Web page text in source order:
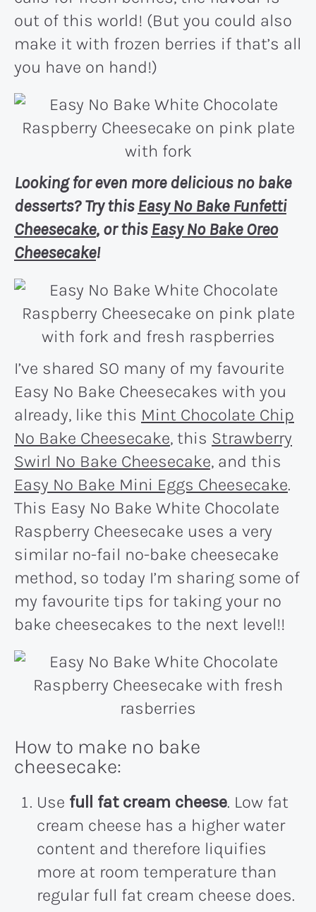
out of this world! (But you could also
make it with frozen berries if that’s all
you have on hand!)
Looking for even more delicious no bake
desserts? Try this Easy No Bake Funfetti
Cheesecake, or this Easy No Bake Oreo
Cheesecake!
I’ve shared SO many of my favourite
Easy No Bake Cheesecakes with you
already, like this Mint Chocolate Chip
No Bake Cheesecake, this Strawberry
Swirl No Bake Cheesecake, and this
Easy No Bake Mini Eggs Cheesecake.
This Easy No Bake White Chocolate
Raspberry Cheesecake uses a very
similar no-fail no-bake cheesecake
method, so today I’m sharing some of
my favourite tips for taking your no
bake cheesecakes to the next level!!
How to make no bake
cheesecake:
Use full fat cream cheese. Low fat
cream cheese has a higher water
content and therefore liquifies
more at room temperature than
regular full fat cream cheese does.